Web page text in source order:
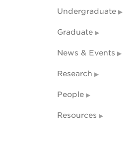
Undergraduate
Graduate
News & Events
Research
People
Resources